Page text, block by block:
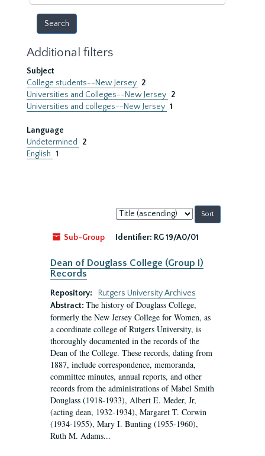
Additional filters
Subject
College students--New Jersey 2
Universities and Colleges--New Jersey 2
Universities and colleges--New Jersey 1
Language
Undetermined
2
English 1
Sort
by:
Sub-Group
Identifier: RG 19/A0/01
Dean of Douglass College (Group I)
Records
Repository:
Rutgers University Archives
Abstract: The history of Douglass College,
formerly the New Jersey College for Women, as
a coordinate college of Rutgers University, is
thoroughly documented in the records of the
Dean of the College. These records, dating from
1887, include correspondence, memoranda,
committee minutes, annual reports, and other
records from the administrations of Mabel Smith
Douglass (1918-1933), Albert E. Meder, Jr,
(acting dean, 1932-1934), Margaret T. Corwin
(1934-1955), Mary I. Bunting (1955-1960),
Ruth M. Adams...